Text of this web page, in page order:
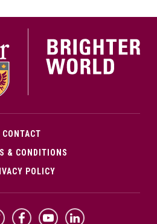
CONTACT
& CONDITIONS
POLICY